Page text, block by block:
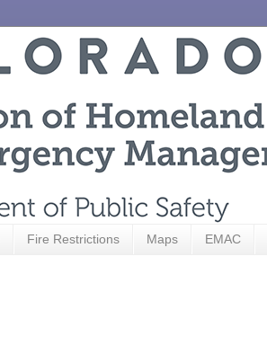
Fire Restrictions Maps EMAC